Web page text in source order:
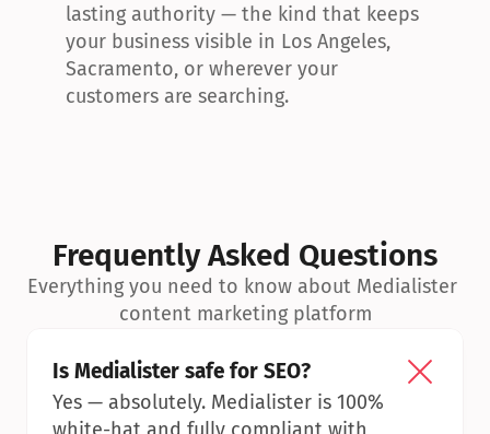
lasting authority — the kind that keeps
your business visible in Los Angeles,
Sacramento, or wherever your
customers are searching.
Frequently Asked Questions
Everything you need to know about Medialister
content marketing platform
Is Medialister safe for SEO?
Yes — absolutely. Medialister is 100%